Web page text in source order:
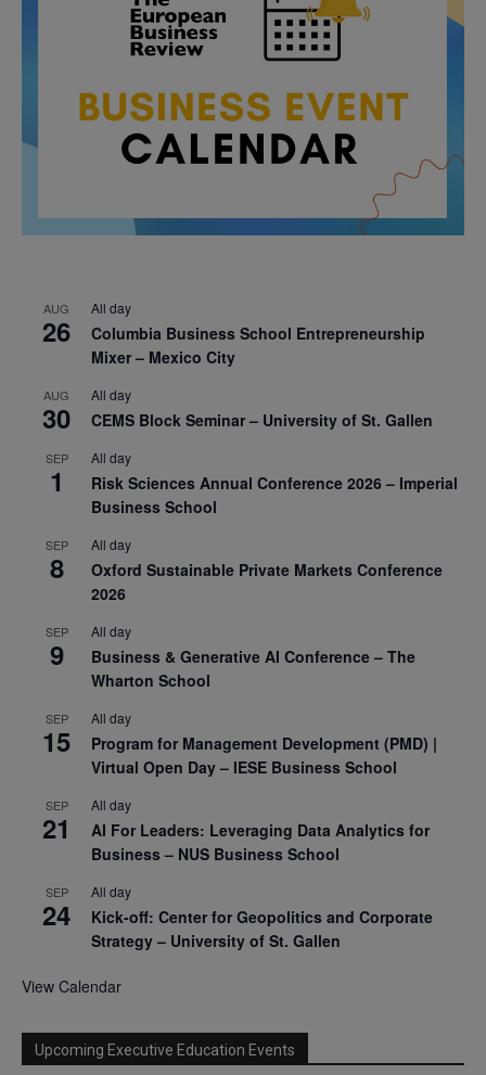
AUG
26
All day
Columbia Business School Entrepreneurship
Mixer – Mexico City
AUG
30
All day
CEMS Block Seminar – University of St. Gallen
SEP
1
All day
Risk Sciences Annual Conference 2026 – Imperial
Business School
SEP
8
All day
Oxford Sustainable Private Markets Conference
2026
SEP
9
All day
Business & Generative AI Conference – The
Wharton School
SEP
15
All day
Program for Management Development (PMD) |
Virtual Open Day – IESE Business School
SEP
21
All day
AI For Leaders: Leveraging Data Analytics for
Business – NUS Business School
SEP
24
All day
Kick-off: Center for Geopolitics and Corporate
Strategy – University of St. Gallen
View Calendar
Upcoming Executive Education Events